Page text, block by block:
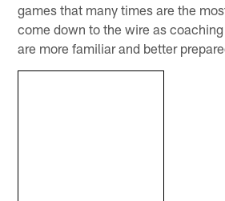
games that many times are the
come down to the wire as
are more familiar and better